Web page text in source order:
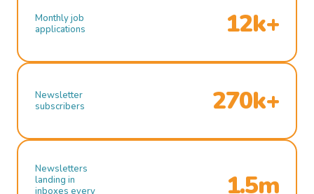
Monthly job
applications
12k+
Newsletter
subscribers
270k+
Newsletters
landing in
inboxes every
1.5m